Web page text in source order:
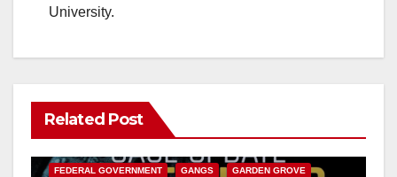
University.
Related Post
ANAHEIM CALIFORNIA
FEDERAL GOVERNMENT GANGS GARDEN GROVE